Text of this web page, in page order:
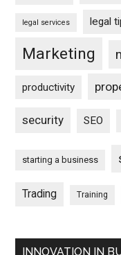
legal services legal
Marketing
productivity
security SEO
starting a business
Trading Training
INNOVATION IN